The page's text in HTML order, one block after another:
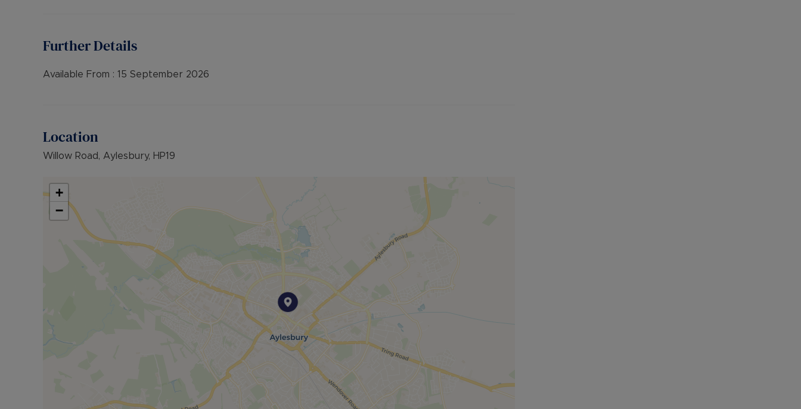
• HOLDING DEPOSIT: £253.84 (based upon the advertised rent) is required to reserve this property
• COUNCIL TAX BAND: B
Council Tax Band B
Further Details
Available From : 15 September 2026
Location
Willow Road, Aylesbury, HP19
+
−